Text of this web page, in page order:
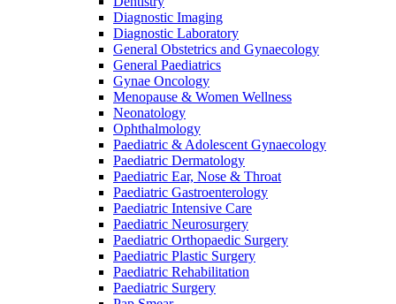
Diagnostic Imaging
Diagnostic Laboratory
General Obstetrics and Gynaecology
General Paediatrics
Gynae Oncology
Menopause & Women Wellness
Neonatology
Ophthalmology
Paediatric & Adolescent Gynaecology
Paediatric Dermatology
Paediatric Ear, Nose & Throat
Paediatric Gastroenterology
Paediatric Intensive Care
Paediatric Neurosurgery
Paediatric Orthopaedic Surgery
Paediatric Plastic Surgery
Paediatric Rehabilitation
Paediatric Surgery